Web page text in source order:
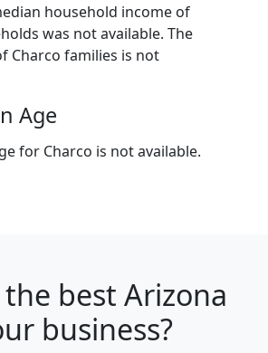
household income of
was not available. The
Charco families is not
Age
for Charco is not available.
the best Arizona
business?